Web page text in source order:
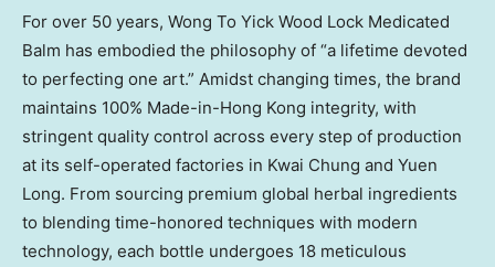
For over 50 years, Wong To Yick Wood Lock Medicated
Balm has embodied the philosophy of “a lifetime devoted
to perfecting one art.” Amidst changing times, the brand
maintains 100% Made-in-Hong Kong integrity, with
stringent quality control across every step of production
at its self-operated factories in Kwai Chung and Yuen
Long. From sourcing premium global herbal ingredients
to blending time-honored techniques with modern
technology, each bottle undergoes 18 meticulous